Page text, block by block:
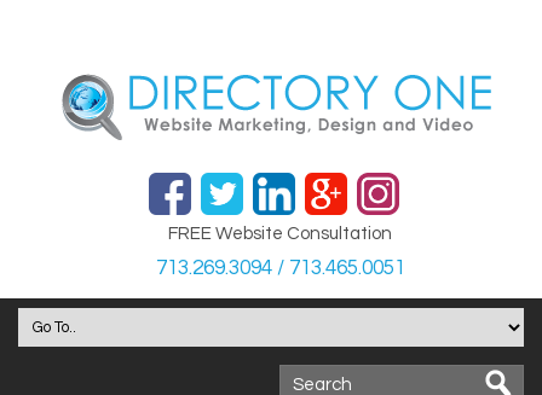
FREE Website Consultation
713.269.3094 / 713.465.0051